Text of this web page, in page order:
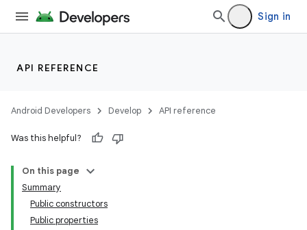
Sign in
API REFERENCE
Android Developers Develop API reference
Was this helpful?
On this page
Summary
Public constructors
Public properties